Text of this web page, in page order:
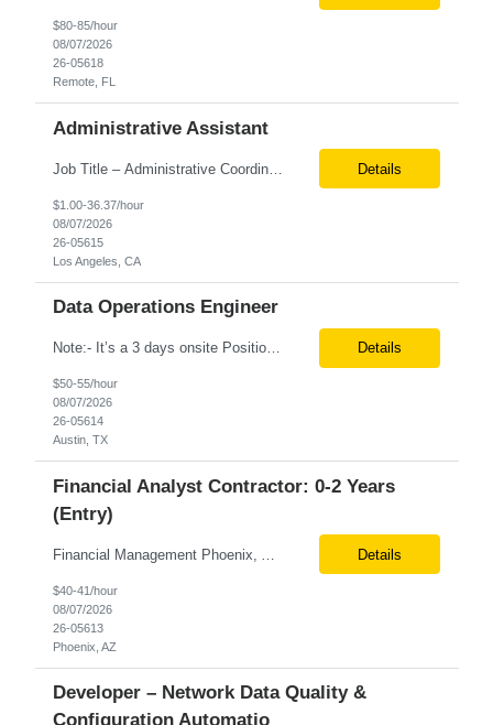
$80-85/hour
08/07/2026
26-05618
Remote, FL
Administrative Assistant
Job Title – Administrative Coordinator Loc - Los Angeles, CA Duration – 4+ months (18 weeks) Shift 8 am – 5 pm PST M-F Hybrid - The contingent worker will primarily work remotely and will be expected to be onsite on Thursdays, as needed. Position Summary The Institute Project & Administrative Coordinator provides comprehensive administrative and proje... Details
$1.00-36.37/hour
08/07/2026
26-05615
Los Angeles, CA
Data Operations Engineer
Note:- It’s a 3 days onsite Position: Data Operations Engineer Location: Austin, TX Duration: 6+ Months Tax Term: W2 Only KEY RESPONSIBILITIES Lead day-to-day operations to ensure organizational delivery of quality results. Responsible for provisioning, enabling, scaling and maintaining our team’s data, analytics and ML infrastructures for batch and real time sys... Details
$50-55/hour
08/07/2026
26-05614
Austin, TX
Financial Analyst Contractor: 0-2 Years
(Entry)
Details
$40-41/hour
08/07/2026
26-05613
Phoenix, AZ
Developer – Network Data Quality &
Configuration Automatio